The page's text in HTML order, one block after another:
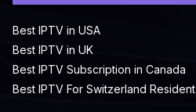
Best IPTV in USA
Best IPTV in UK
Best IPTV Subscription in Canada
Best IPTV For Switzerland Resident